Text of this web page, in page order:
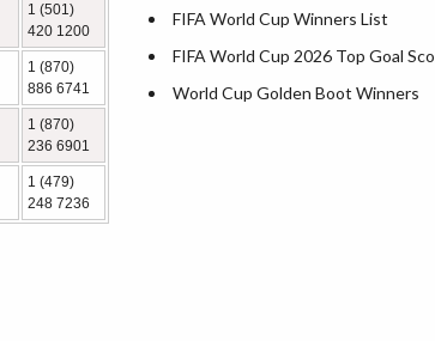
1 (501)
420 1200
1 (870)
886 6741
1 (870)
236 6901
1 (479)
248 7236
Massachusetts County Map
Michigan County Map
Minnesota County Map
FIFA World Cup Winners List
FIFA World Cup 2026 Top Goal
World Cup Golden Boot Winners